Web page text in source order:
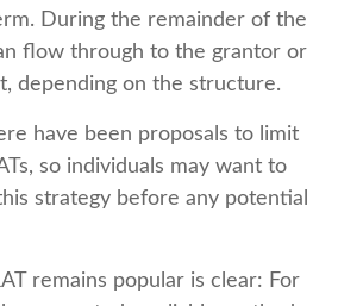
During the remainder of the
flow through to the grantor or
depending on the structure.
have been proposals to limit
so individuals may want to
strategy before any potential
remains popular is clear: For